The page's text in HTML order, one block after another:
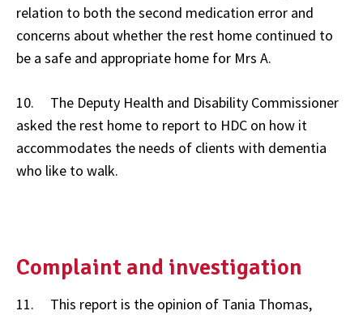
relation to both the second medication error and
concerns about whether the rest home continued to
be a safe and appropriate home for Mrs A.
10. The Deputy Health and Disability Commissioner
asked the rest home to report to HDC on how it
accommodates the needs of clients with dementia
who like to walk.
Complaint and investigation
11. This report is the opinion of Tania Thomas,